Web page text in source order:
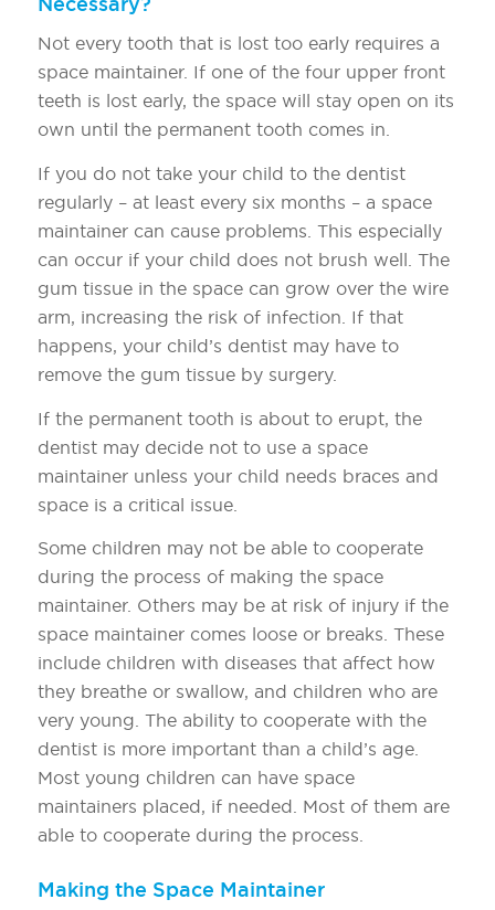
Not every tooth that is lost too early requires a
space maintainer. If one of the four upper front
teeth is lost early, the space will stay open on its
own until the permanent tooth comes in.
If you do not take your child to the dentist
regularly – at least every six months – a space
maintainer can cause problems. This especially
can occur if your child does not brush well. The
gum tissue in the space can grow over the wire
arm, increasing the risk of infection. If that
happens, your child’s dentist may have to
remove the gum tissue by surgery.
If the permanent tooth is about to erupt, the
dentist may decide not to use a space
maintainer unless your child needs braces and
space is a critical issue.
Some children may not be able to cooperate
during the process of making the space
maintainer. Others may be at risk of injury if the
space maintainer comes loose or breaks. These
include children with diseases that affect how
they breathe or swallow, and children who are
very young. The ability to cooperate with the
dentist is more important than a child’s age.
Most young children can have space
maintainers placed, if needed. Most of them are
able to cooperate during the process.
Making the Space Maintainer